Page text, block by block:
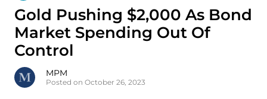
Gold Pushing $2,000 As Bond
Market Spending Out Of
Control
MPM
Posted on October 26, 2023